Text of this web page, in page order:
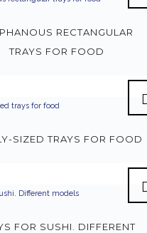
RECTANGULAR
TRAYS FOR FOOD
SIZED TRAYS FOR FOOD
FOR SUSHI. DIFFERENT